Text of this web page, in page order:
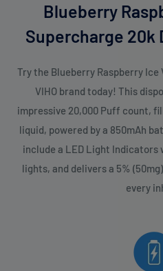
Blueberry
Supercharge 20k
Try the Blueberry Raspberry Ice
VIHO brand today! This
impressive 20,000 Puff count,
liquid, powered by a 850mAh
include a LED Light Indicators
lights, and delivers a 5%
every